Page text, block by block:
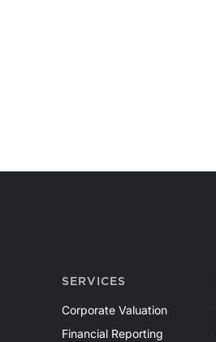
SERVICES
Corporate Valuation
Financial Reporting